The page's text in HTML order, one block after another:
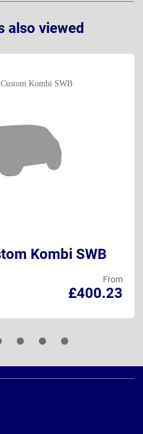
also viewed
Kombi SWB
From
£400.23